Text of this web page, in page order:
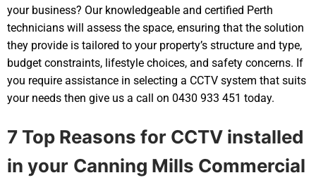
your business? Our knowledgeable and certified Perth
technicians will assess the space, ensuring that the solution
they provide is tailored to your property’s structure and type,
budget constraints, lifestyle choices, and safety concerns. If
you require assistance in selecting a CCTV system that suits
your needs then give us a call on 0430 933 451 today.
7 Top Reasons for CCTV installed
in your Canning Mills Commercial